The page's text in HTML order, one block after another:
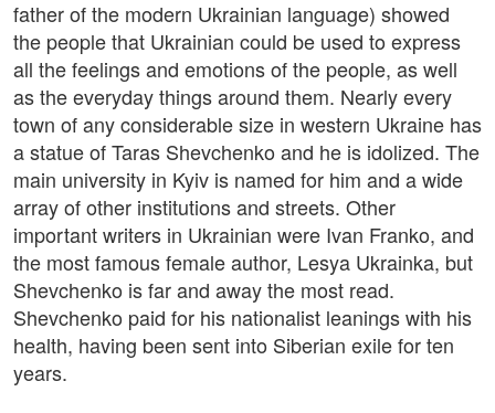
father of the modern Ukrainian language) showed
the people that Ukrainian could be used to express
all the feelings and emotions of the people, as well
as the everyday things around them. Nearly every
town of any considerable size in western Ukraine has
a statue of Taras Shevchenko and he is idolized. The
main university in Kyiv is named for him and a wide
array of other institutions and streets. Other
important writers in Ukrainian were Ivan Franko, and
the most famous female author, Lesya Ukrainka, but
Shevchenko is far and away the most read.
Shevchenko paid for his nationalist leanings with his
health, having been sent into Siberian exile for ten
years.